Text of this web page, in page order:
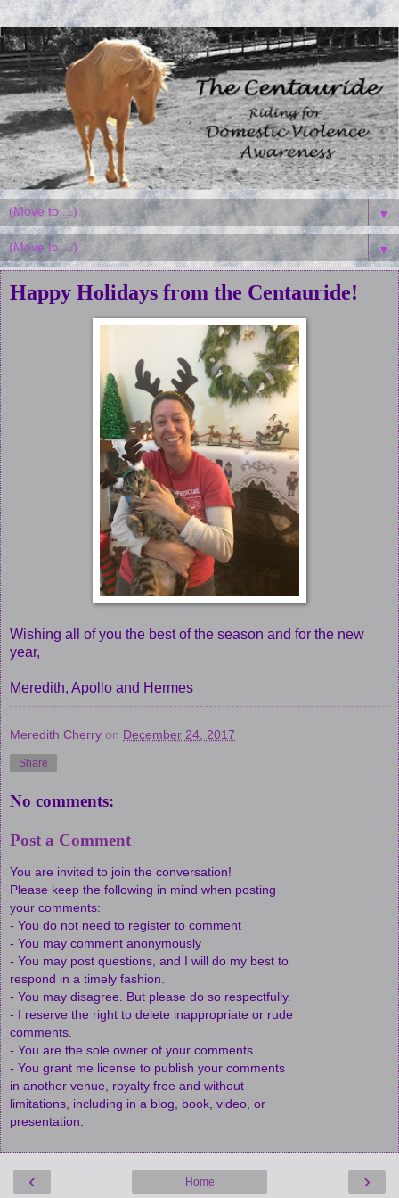
▼
▼
Happy Holidays from the Centauride!
Wishing all of you the best of the season and for the new
year,
Meredith, Apollo and Hermes
Meredith Cherry on December 24, 2017
Share
No comments:
Post a Comment
You are invited to join the conversation!
Please keep the following in mind when posting
your comments:
- You do not need to register to comment
- You may comment anonymously
- You may post questions, and I will do my best to
respond in a timely fashion.
- You may disagree. But please do so respectfully.
- I reserve the right to delete inappropriate or rude
comments.
- You are the sole owner of your comments.
- You grant me license to publish your comments
in another venue, royalty free and without
limitations, including in a blog, book, video, or
presentation.
‹ ›
Home